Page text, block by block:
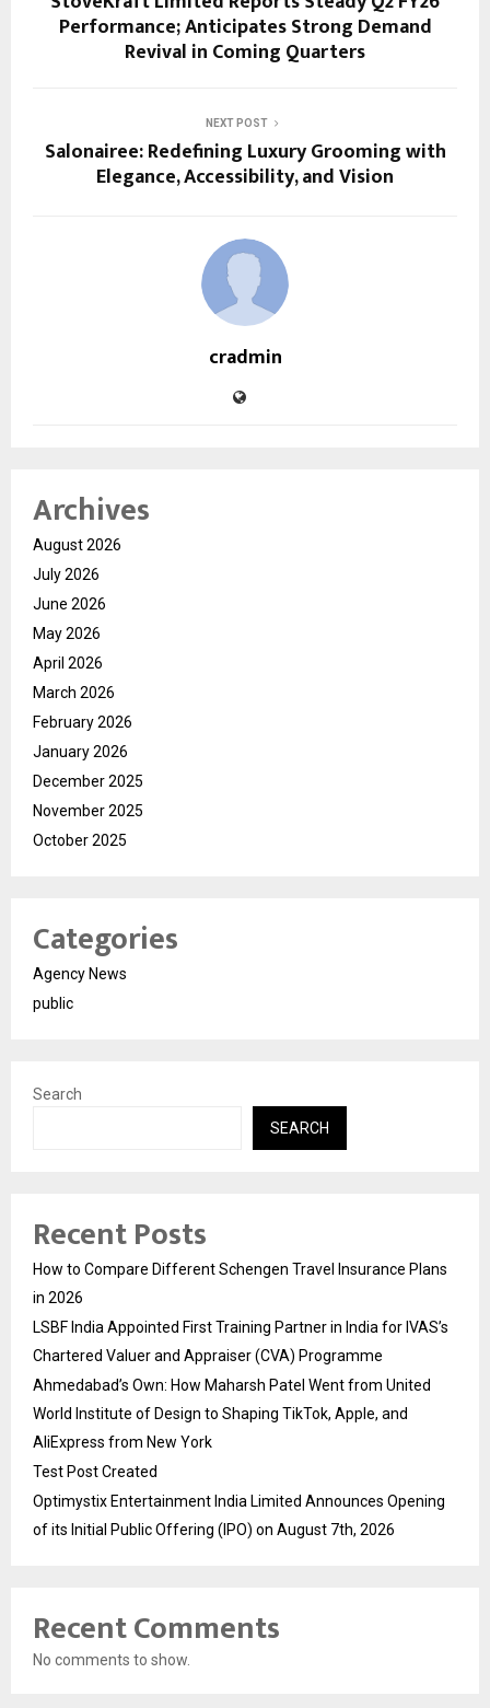
Performance; Anticipates Strong Demand
Revival in Coming Quarters
NEXT POST
Salonairee: Redefining Luxury Grooming with
Elegance, Accessibility, and Vision
cradmin
Archives
August 2026
July 2026
June 2026
May 2026
April 2026
March 2026
February 2026
January 2026
December 2025
November 2025
October 2025
Categories
Agency News
public
Search
SEARCH
Recent Posts
How to Compare Different Schengen Travel Insurance Plans
in 2026
LSBF India Appointed First Training Partner in India for IVAS’s
Chartered Valuer and Appraiser (CVA) Programme
Ahmedabad’s Own: How Maharsh Patel Went from United
World Institute of Design to Shaping TikTok, Apple, and
AliExpress from New York
Test Post Created
Optimystix Entertainment India Limited Announces Opening
of its Initial Public Offering (IPO) on August 7th, 2026
Recent Comments
No comments to show.